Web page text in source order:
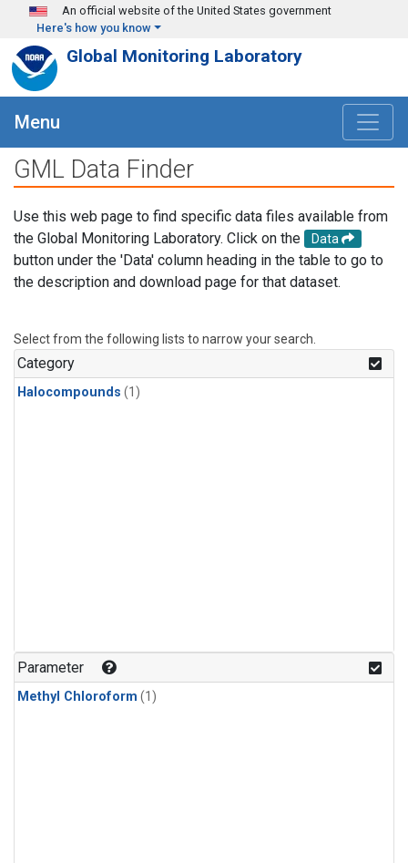
Skip to main content
An official website of the United States government
Here's how you know
Global Monitoring Laboratory
Menu
GML Data Finder
Use this web page to find specific data files available from
the Global Monitoring Laboratory. Click on the
Data
button under the 'Data' column heading in the table to go to
the description and download page for that dataset.
Select from the following lists to narrow your search.
Category
Halocompounds (1)
Parameter
Methyl Chloroform (1)